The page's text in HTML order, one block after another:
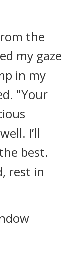
the
my gaze
in my
"Your
I’ll
best.
rest in